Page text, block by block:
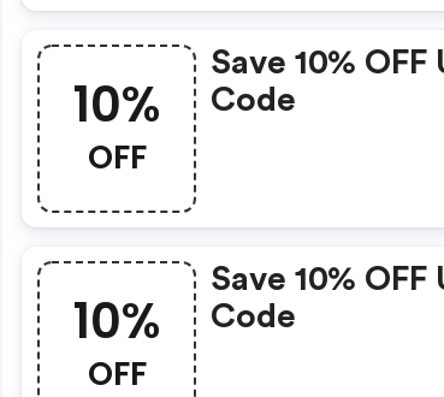
10%
OFF
Save 10%
Code
10%
OFF
Save 10%
Code